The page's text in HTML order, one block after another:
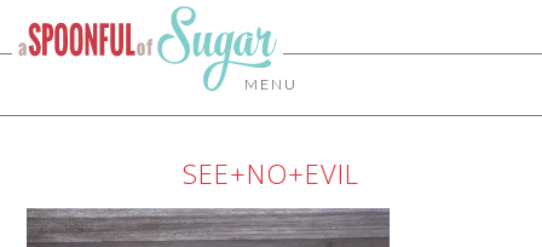
MENU
SEE+NO+EVIL